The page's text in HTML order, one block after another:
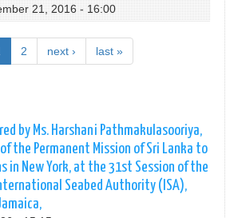
21, 2016 - 16:00
2 next › last »
by Ms. Harshani Pathmakulasooriya,
the Permanent Mission of Sri Lanka to
in New York, at the 31st Session of the
Seabed Authority (ISA),